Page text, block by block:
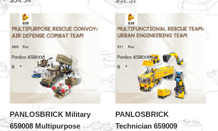
PANLOSBRICK Military
659008 Multipurpose
PANLOSBRICK
Technician 659009